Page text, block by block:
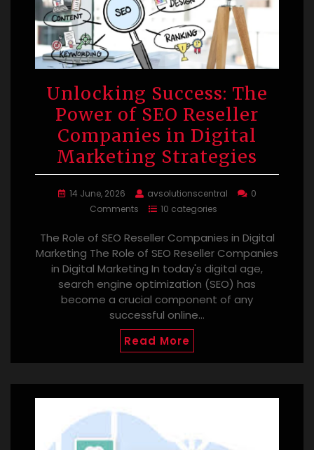
Unlocking Success: The
Power of SEO Reseller
Companies in Digital
Marketing Strategies
14 June, 2026 avsolutionscentral
0
Comments
10 categories
The Role of SEO Reseller Companies in Digital
Marketing The Role of SEO Reseller Companies
in Digital Marketing In today's digital age,
search engine optimization (SEO) has
become a crucial component of any
successful online…
Read More